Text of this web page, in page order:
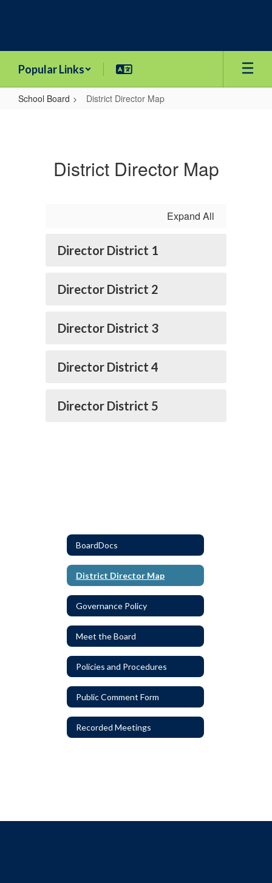
Popular Links
School Board District Director Map
District Director Map
Expand All
Director District 1
Director District 2
Director District 3
Director District 4
Director District 5
BoardDocs
District Director Map
Governance Policy
Meet the Board
Policies and Procedures
Public Comment Form
Recorded Meetings